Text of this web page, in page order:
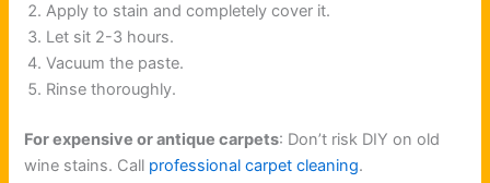
Apply to stain and completely cover it.
Let sit 2-3 hours.
Vacuum the paste.
Rinse thoroughly.
For expensive or antique carpets: Don’t risk DIY on old
wine stains. Call professional carpet cleaning.